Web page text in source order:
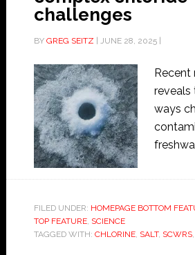
challenges
BY GREG SEITZ JUNE 28, 2025|
Recent
reveals
ways
FILED UNDER: HOMEPAGE BOTTOM
TOP FEATURE, SCIENCE
TAGGED WITH: CHLORINE, SALT, SCWRS,